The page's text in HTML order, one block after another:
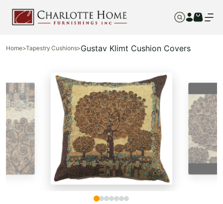
Home>Tapestry Cushions>Gustav Klimt Cushion Covers